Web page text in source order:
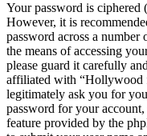
Your password is ciphered
However, it is
password across a
the means of accessing
please guard it carefully
affiliated with “Hollywood
legitimately ask you for
password for your
feature provided by the